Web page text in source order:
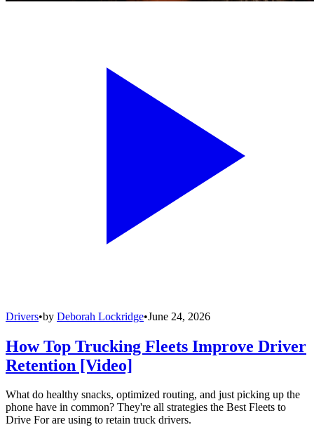
Drivers•by Deborah Lockridge•June 24, 2026
How Top Trucking Fleets Improve Driver
Retention [Video]
What do healthy snacks, optimized routing, and just picking up the
phone have in common? They're all strategies the Best Fleets to
Drive For are using to retain truck drivers.